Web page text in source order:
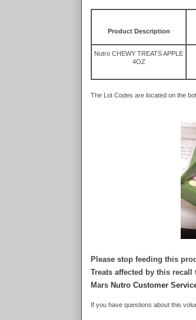
Product Description
Nutro CHEWY TREATS APPLE
4OZ
The Lot Codes are located on the
Please stop feeding this
Treats affected by this
Mars Nutro Customer
If you have questions about this